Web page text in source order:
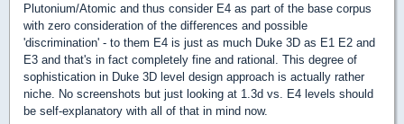
Plutonium/Atomic and thus consider E4 as part of the base corpus
with zero consideration of the differences and possible
'discrimination' - to them E4 is just as much Duke 3D as E1 E2 and
E3 and that's in fact completely fine and rational. This degree of
sophistication in Duke 3D level design approach is actually rather
niche. No screenshots but just looking at 1.3d vs. E4 levels should
be self-explanatory with all of that in mind now.